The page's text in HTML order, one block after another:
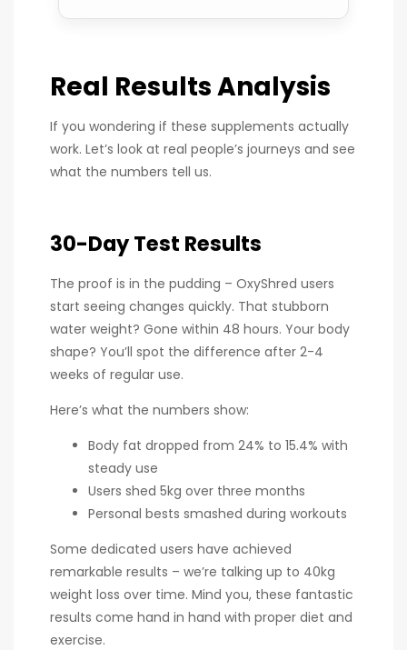
Real Results Analysis
If you wondering if these supplements actually
work. Let’s look at real people’s journeys and see
what the numbers tell us.
30-Day Test Results
The proof is in the pudding – OxyShred users
start seeing changes quickly. That stubborn
water weight? Gone within 48 hours. Your body
shape? You’ll spot the difference after 2-4
weeks of regular use.
Here’s what the numbers show:
Body fat dropped from 24% to 15.4% with
steady use
Users shed 5kg over three months
Personal bests smashed during workouts
Some dedicated users have achieved
remarkable results – we’re talking up to 40kg
weight loss over time. Mind you, these fantastic
results come hand in hand with proper diet and
exercise.